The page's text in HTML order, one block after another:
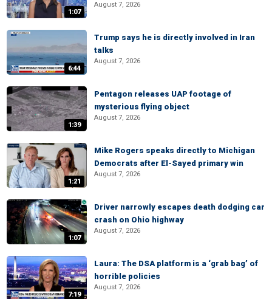
1:07
August 7, 2026
6:44
Trump says he is directly involved in Iran
talks
August 7, 2026
1:39
Pentagon releases UAP footage of
mysterious flying object
August 7, 2026
1:21
Mike Rogers speaks directly to Michigan
Democrats after El-Sayed primary win
August 7, 2026
1:07
Driver narrowly escapes death dodging car
crash on Ohio highway
August 7, 2026
7:19
Laura: The DSA platform is a ‘grab bag’ of
horrible policies
August 7, 2026